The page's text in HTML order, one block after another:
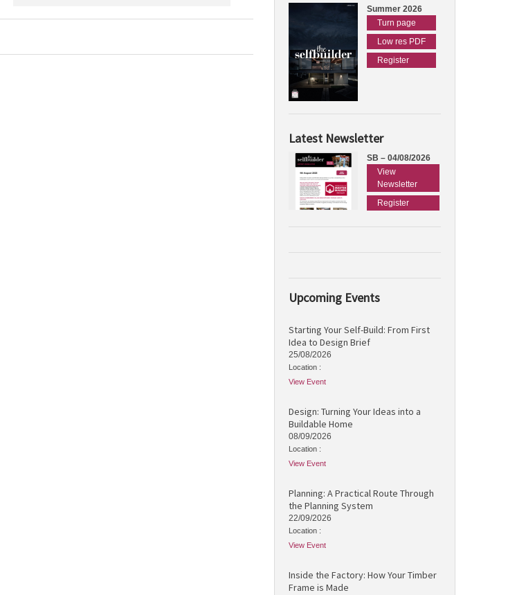
Summer 2026
Turn page
Low res PDF
Register
Latest Newsletter
SB – 04/08/2026
View
Newsletter
Register
Upcoming Events
Starting Your Self-Build: From First
Idea to Design Brief
25/08/2026
Location :
View Event
Design: Turning Your Ideas into a
Buildable Home
08/09/2026
Location :
View Event
Planning: A Practical Route Through
the Planning System
22/09/2026
Location :
View Event
Inside the Factory: How Your Timber
Frame is Made